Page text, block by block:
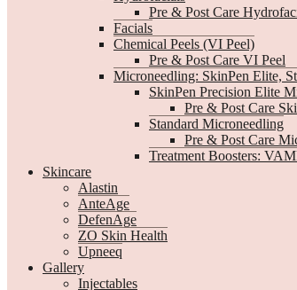
Pre & Post Care
Facials
Chemical Peels (VI Peel)
Pre & Post Care VI Peel
Microneedling: SkinPen Elite,
SkinPen Precision Elite
Pre & Post Care
Standard Microneedling
Pre & Post Care
Treatment Boosters:
Skincare
Alastin
AnteAge
DefenAge
ZO Skin Health
Upneeq
Gallery
Injectables